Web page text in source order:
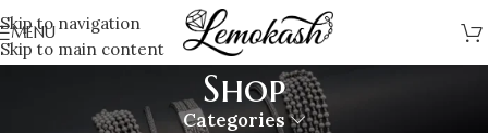
Skip to navigation
Skip to main content
MENU
Shop
Categories